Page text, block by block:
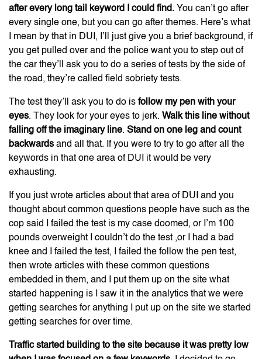
after every long tail keyword I could find. You can’t go after
every single one, but you can go after themes. Here’s what
I mean by that in DUI, I’ll just give you a brief background, if
you get pulled over and the police want you to step out of
the car they’ll ask you to do a series of tests by the side of
the road, they’re called field sobriety tests.
The test they’ll ask you to do is follow my pen with your
eyes. They look for your eyes to jerk. Walk this line without
falling off the imaginary line. Stand on one leg and count
backwards and all that. If you were to try to go after all the
keywords in that one area of DUI it would be very
exhausting.
If you just wrote articles about that area of DUI and you
thought about common questions people have such as the
cop said I failed the test is my case doomed, or I’m 100
pounds overweight I couldn’t do the test ,or I had a bad
knee and I failed the test, I failed the follow the pen test,
then wrote articles with these common questions
embedded in them, and I put them up on the site what
started happening is I saw it in the analytics that we were
getting searches for anything I put up on the site we started
getting searches for over time.
Traffic started building to the site because it was pretty low